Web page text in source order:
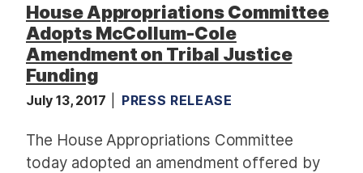
House Appropriations Committee
Adopts McCollum-Cole
Amendment on Tribal Justice
Funding
July 13, 2017 PRESS RELEASE
The House Appropriations Committee
today adopted an amendment offered by